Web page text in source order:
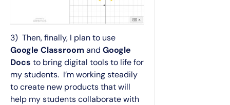
3) Then, finally, I plan to use
Google Classroom and Google
Docs to bring digital tools to life for
my students. I’m working steadily
to create new products that will
help my students collaborate with